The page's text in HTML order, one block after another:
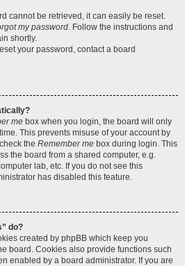
cannot be retrieved, it can easily be reset.
my password. Follow the instructions and
shortly.
your password, contact a board
me box when you login, the board will only
This prevents misuse of your account by
the Remember me box during login. This
the board from a shared computer, e.g.
lab, etc. If you do not see this
has disabled this feature.
do?
created by phpBB which keep you
board. Cookies also provide functions such
enabled by a board administrator. If you are